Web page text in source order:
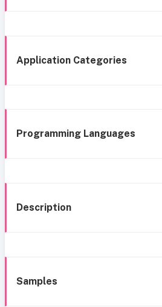
Application Categories
Programming Languages
Description
Samples